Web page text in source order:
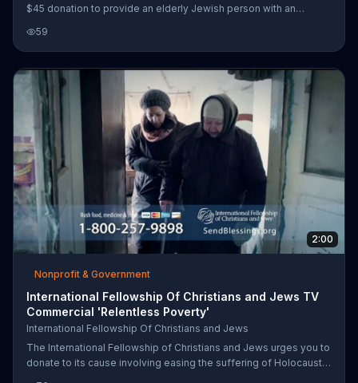
$45 donation to provide an elderly Jewish person with an
Holocaust survivors in former Soviet countries are facing an
emergency food crisis.
59
2:00
Nonprofit & Government
International Fellowship Of Christians and Jews TV
Commercial 'Relentless Poverty'
International Fellowship Of Christians and Jews
The International Fellowship of Christians and Jews urges you to
donate to its cause involving easing the suffering of Holocaust